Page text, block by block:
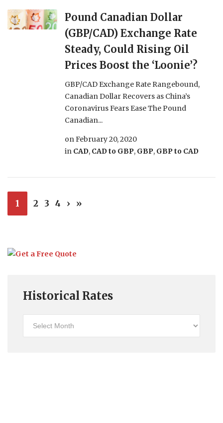
Pound Canadian Dollar
(GBP/CAD) Exchange Rate
Steady, Could Rising Oil
Prices Boost the ‘Loonie’?
GBP/CAD Exchange Rate Rangebound,
Canadian Dollar Recovers as China’s
Coronavirus Fears Ease The Pound
Canadian...
onFebruary 20, 2020
in CAD, CAD to GBP, GBP, GBP to CAD
1 2 3 4 › »
Historical Rates